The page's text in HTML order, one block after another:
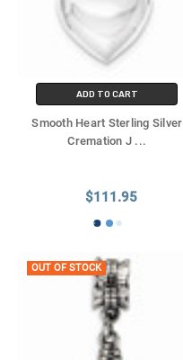
ADD TO CART
Smooth Heart Sterling Silver
Cremation J ...
$111.95
OUT OF STOCK